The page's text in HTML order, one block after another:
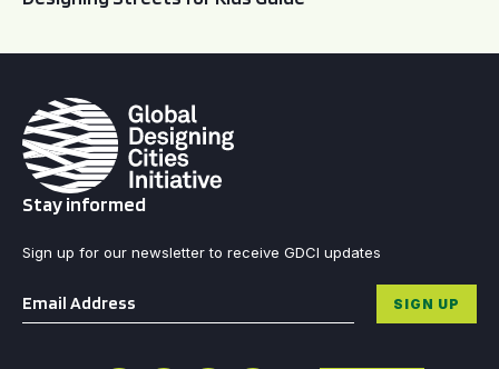
Stay informed
Sign up for our newsletter to receive GDCI updates
Email * SIGN UP